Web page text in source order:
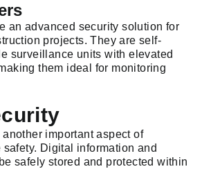
an advanced security solution for
projects. They are self-
surveillance units with elevated
them ideal for monitoring
important aspect of
Digital information and
safely stored and protected within